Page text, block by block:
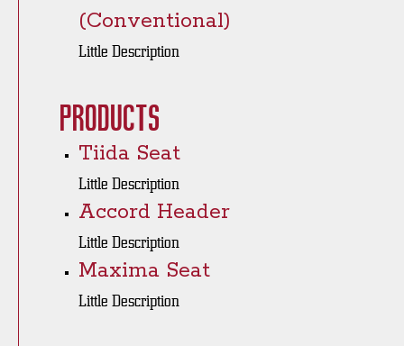
(Conventional)
Little Description
Products
Tiida Seat
Little Description
Accord Header
Little Description
Maxima Seat
Little Description